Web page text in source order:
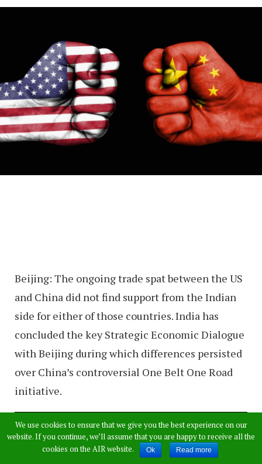
Beijing: The ongoing trade spat between the US
and China did not find support from the Indian
side for either of those countries. India has
concluded the key Strategic Economic Dialogue
with Beijing during which differences persisted
over China’s controversial One Belt One Road
initiative.
We use cookies to ensure that we give you the best experience on our
website. If you continue, we’ll assume that you are happy to receive all the
cookies on the AIR website.
Ok Read more